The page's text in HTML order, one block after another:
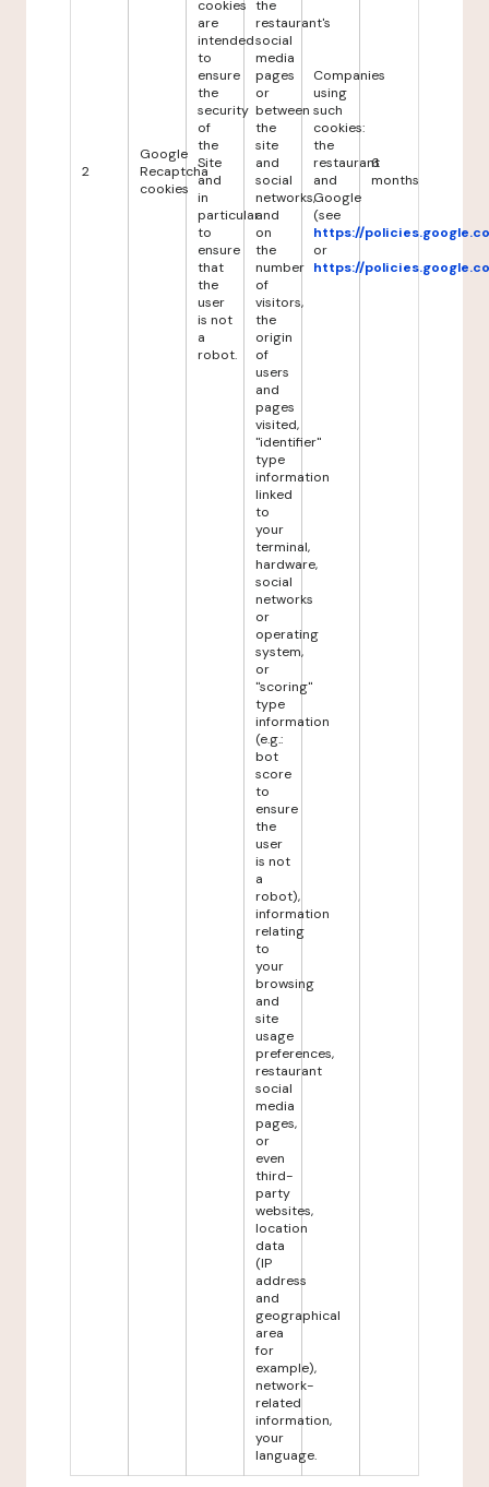
2
Google
Recaptcha
cookies
cookies
are
intended
to
ensure
the
security
of
the
Site
and
in
particular
to
ensure
that
the
user
is not
a
robot.
the
restaurant's
social
media
pages
or
between
the
site
and
social
networks,
and
on
the
number
of
visitors,
the
origin
of
users
and
pages
visited,
"identifier"
type
information
linked
to
your
terminal,
hardware,
social
networks
or
operating
system,
or
"scoring"
type
information
(e.g.:
bot
score
to
ensure
the
user
is not
a
robot),
information
relating
to
your
browsing
and
site
usage
preferences,
restaurant
social
media
pages,
or
even
third-
party
websites,
location
data
(IP
address
and
geographical
area
for
example),
network-
related
information,
your
language.
Companies
using
such
cookies:
the
restaurant
and
Google
(see
https://
or
https://
6
months